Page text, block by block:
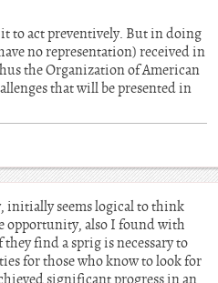
to act preventively. But in doing
no representation) received in
the Organization of American
that will be presented in
initially seems logical to think
opportunity, also I found with
find a sprig is necessary to
for those who know to look for
significant progress in an